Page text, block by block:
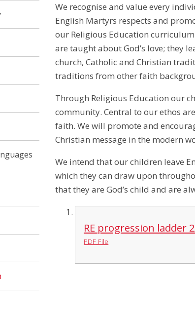
We recognise and value every
English Martyrs respects and
our Religious Education
are taught about God’s love; they
church, Catholic and Christian
traditions from other faith
Through Religious Education our
community. Central to our ethos
faith. We will promote and
Christian message in the modern
We intend that our children leave
which they can draw upon
that they are God’s child and are
RE progression ladder
PDF File